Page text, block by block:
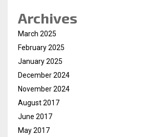
Archives
March 2025
February 2025
January 2025
December 2024
November 2024
August 2017
June 2017
May 2017